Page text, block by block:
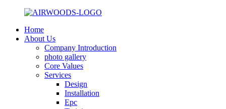
Home
About Us
Company Introduction
photo gallery
Core Values
Services
Design
Installation
Epc